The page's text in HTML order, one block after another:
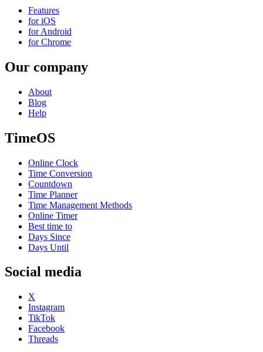
Features
for iOS
for Android
for Chrome
Our company
About
Blog
Help
TimeOS
Online Clock
Time Conversion
Countdown
Time Planner
Time Management Methods
Online Timer
Best time to
Days Since
Days Until
Social media
X
Instagram
TikTok
Facebook
Threads